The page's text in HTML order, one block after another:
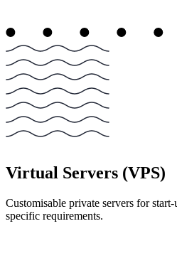
Virtual Servers (VPS)
Customisable private servers for
specific requirements.